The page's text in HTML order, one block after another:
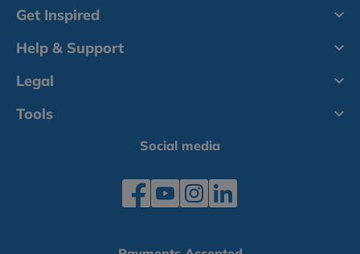
Get Inspired
Help & Support
Legal
Tools
Social media